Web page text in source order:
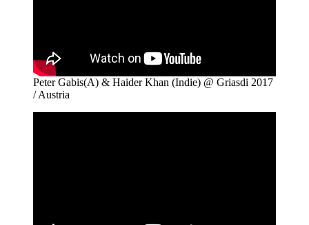
Peter Gabis(A) & Haider Khan (Indie) @ Griasdi 2017
/ Austria